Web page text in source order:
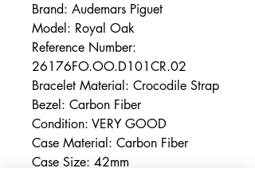
Brand: Audemars Piguet
Model: Royal Oak
Reference Number:
26176FO.OO.D101CR.02
Bracelet Material: Crocodile Strap
Bezel: Carbon Fiber
Condition: VERY GOOD
Case Material: Carbon Fiber
Case Size: 42mm